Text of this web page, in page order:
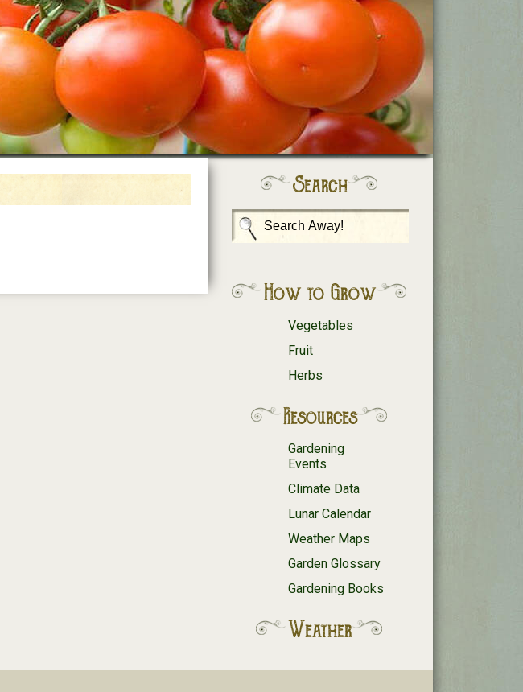
Search
How to Grow
Vegetables
Fruit
Herbs
Resources
Gardening
Events
Climate Data
Lunar Calendar
Weather Maps
Garden Glossary
Gardening Books
Weather